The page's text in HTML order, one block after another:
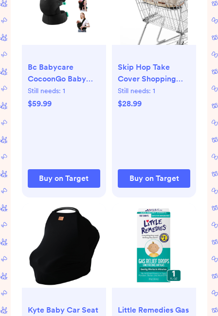
Bc Babycare
CocoonGo Baby
Carrier
Ergonomic,Soft
Still needs: 1
$59.99
Buy on Target
Skip Hop Take
Cover Shopping
Cart Cover Baby
Playmat - Oatmeal
Still needs: 1
$28.99
Buy on Target
Kyte Baby Car Seat
Little Remedies Gas